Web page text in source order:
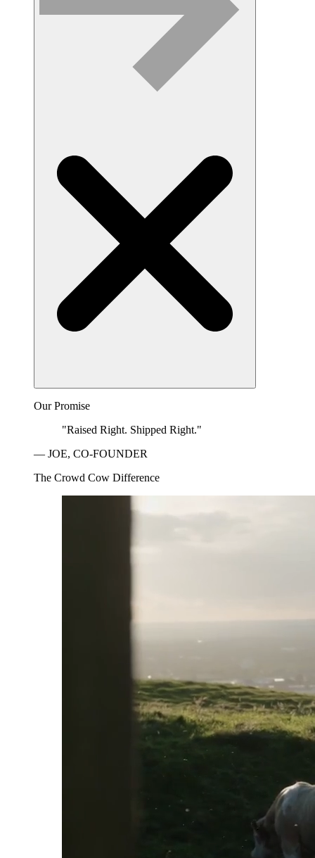
Our Promise
"Raised Right. Shipped Right."
— JOE, CO-FOUNDER
The Crowd Cow Difference